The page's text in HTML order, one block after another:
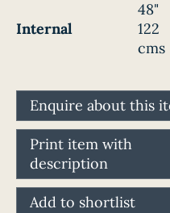
Internal
48"
122
cms
Enquire about this
Print item with
description
Add to shortlist